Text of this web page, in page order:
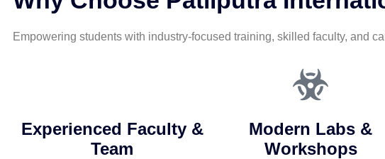
Empowering students with industry-focused training, skilled faculty, and
Experienced Faculty &
Team
Modern Labs &
Workshops